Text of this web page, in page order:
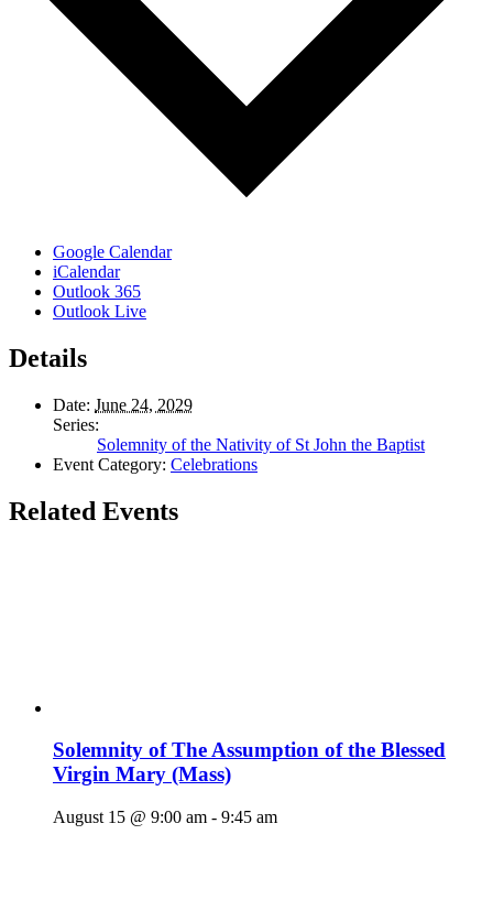
Google Calendar
iCalendar
Outlook 365
Outlook Live
Details
Date: June 24, 2029
Series:
Solemnity of the Nativity of St John the Baptist
Event Category: Celebrations
Related Events
Solemnity of The Assumption of the Blessed
Virgin Mary (Mass)
August 15 @ 9:00 am - 9:45 am